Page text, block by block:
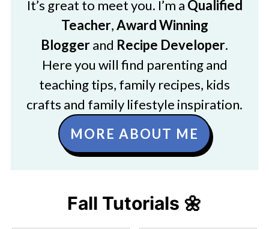
It’s great to meet you. I’m a Qualified
Teacher,Award Winning
Bloggerand Recipe Developer.
Here you will find parenting and
teaching tips, family recipes, kids
crafts and family lifestyle inspiration.
MORE ABOUT ME
Fall Tutorials 🌼